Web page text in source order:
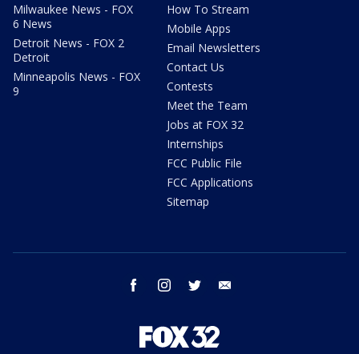
Milwaukee News - FOX
6 News
Detroit News - FOX 2
Detroit
Minneapolis News - FOX
9
How To Stream
Mobile Apps
Email Newsletters
Contact Us
Contests
Meet the Team
Jobs at FOX 32
Internships
FCC Public File
FCC Applications
Sitemap
facebook instagram twitter